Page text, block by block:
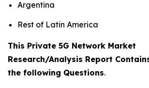
Argentina
Rest of Latin America
This Private 5G Network Market
Research/Analysis Report
the following Questions.